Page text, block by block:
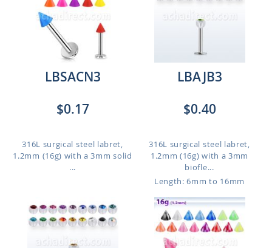
LBSACN3
$0.17
316L surgical steel labret,
1.2mm (16g) with a 3mm solid
...
LBAJB3
$0.40
316L surgical steel labret,
1.2mm (16g) with a 3mm
biofle...
Length: 6mm to 16mm